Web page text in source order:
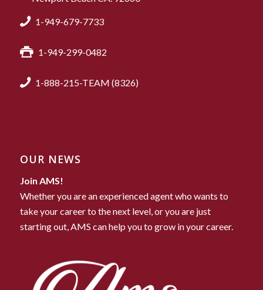
1-949-679-7733
1-949-299-0482
1-888-215-TEAM (8326)
OUR NEWS
Join AMS!
Whether you are an experienced agent who wants to
take your career to the next level, or you are just
starting out, AMS can help you to grow in your career.